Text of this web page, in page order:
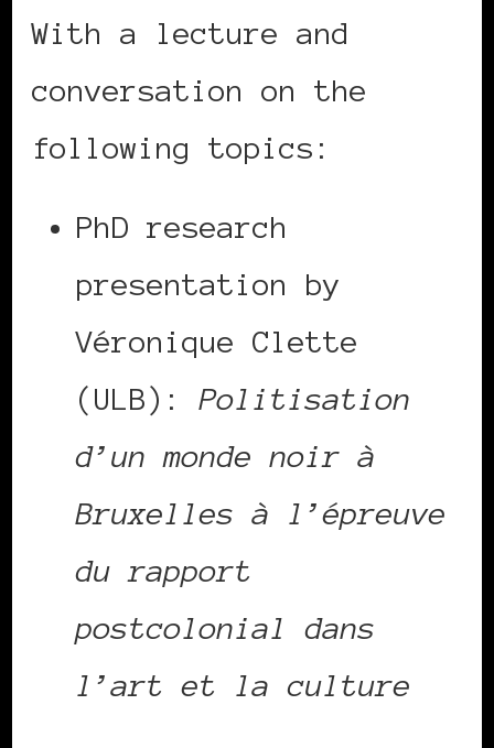
With a lecture and
conversation on the
following topics:
PhD research
presentation by
Véronique Clette
(ULB):Politisation
d’un monde noir à
Bruxelles à l’épreuve
du rapport
postcolonial dans
l’art et la culture